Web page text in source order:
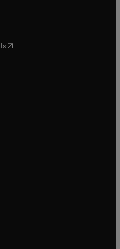
in new tab/window
tab/window
in new tab/window
in new tab/window
( opens in new tab/window
in new tab/window
in new tab/window
tab/window
tab/window
window
window
window
window
window
tab/window